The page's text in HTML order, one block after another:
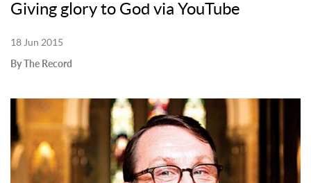
Giving glory to God via YouTube
18 Jun 2015
By The Record